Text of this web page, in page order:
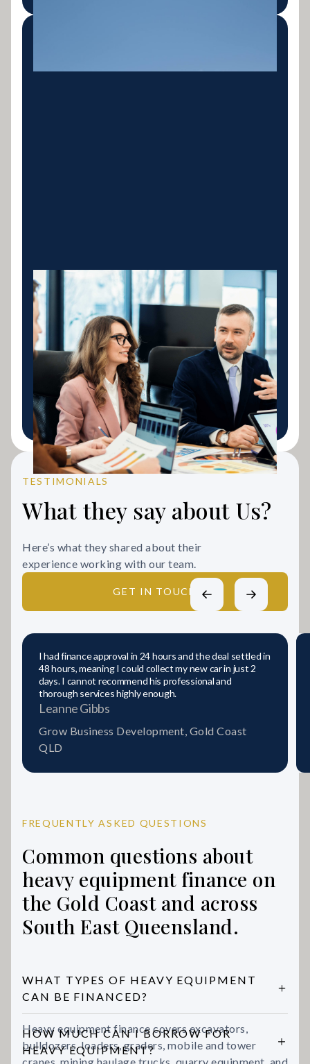
Construction &
Concrete Equipment
Concrete mixers, pumps, batching plants,
formwork systems and all construction machinery.
Tailored loans structured around your billing cycles
and project milestones.
LEARN MORE
TESTIMONIALS
What they say about Us?
Here’s what they shared about their
experience working with our team.
GET IN TOUCH
I had finance approval in 24 hours and the deal settled in
48 hours, meaning I could collect my new car in just 2
days. I cannot recommend his professional and
thorough services highly enough.
Leanne Gibbs
Grow Business Development, Gold Coast
QLD
FREQUENTLY ASKED QUESTIONS
Common questions about
heavy equipment finance on
the Gold Coast and across
South East Queensland.
WHAT TYPES OF HEAVY EQUIPMENT
CAN BE FINANCED?
Heavy equipment finance covers excavators,
bulldozers, loaders, graders, mobile and tower
cranes, mining haulage trucks, quarry equipment, and
HOW MUCH CAN I BORROW FOR
HEAVY EQUIPMENT?